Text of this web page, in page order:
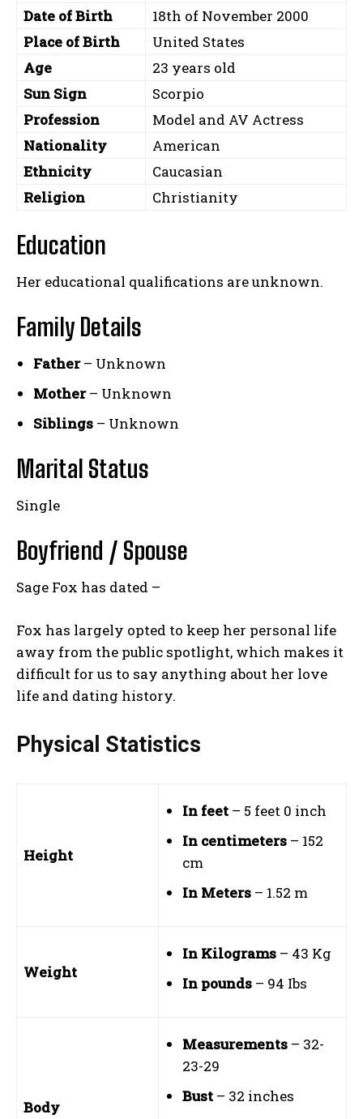
Date of Birth
18th of November 2000
Place of Birth
United States
Age
23 years old
Sun Sign
Scorpio
Profession
Model and AV Actress
Nationality
American
Ethnicity
Caucasian
Religion
Christianity
Education
Her educational qualifications are unknown.
Family Details
Father– Unknown
Mother– Unknown
Siblings – Unknown
Marital Status
Single
Boyfriend / Spouse
Sage Fox has dated –
Fox has largely opted to keep her personal life
away from the public spotlight, which makes it
difficult for us to say anything about her love
life and dating history.
Physical Statistics
Height
In feet – 5 feet 0 inch
In centimeters – 152
cm
In Meters – 1.52 m
Weight
In Kilograms – 43 Kg
In pounds – 94 Ibs
Body
Measurements – 32-
23-29
Bust – 32 inches